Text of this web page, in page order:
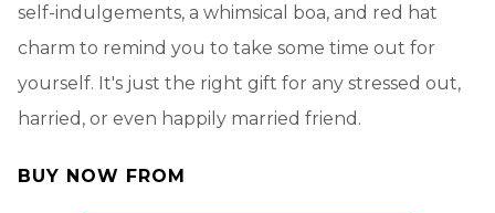
self-indulgements, a whimsical boa, and red hat
charm to remind you to take some time out for
yourself. It's just the right gift for any stressed out,
harried, or even happily married friend.
BUY NOW FROM